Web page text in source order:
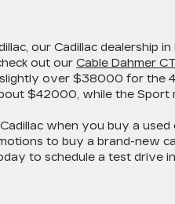
our Cadillac dealership
out our Cable Dahmer
over $38000 for the
$42000, while the
when you buy a
to buy a brand-new
to schedule a test drive